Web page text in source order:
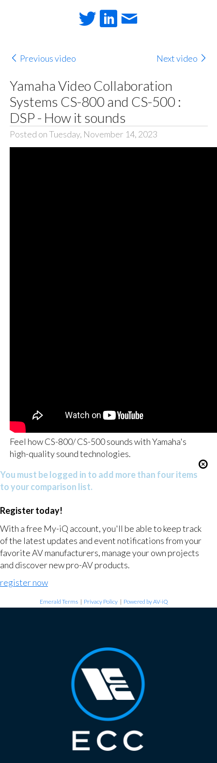
Previous video Next video
Yamaha Video Collaboration
Systems CS-800 and CS-500 :
DSP - How it sounds
Posted on Tuesday, November 14, 2023
Feel how CS-800/ CS-500 sounds with Yamaha's
high-quality sound technologies.
You must be logged in to add more than four items
to your comparison list.
Register today!
With a free My-iQ account, you'll be able to keep track
of the latest updates and event notifications from your
favorite AV manufacturers, manage your own projects
and discover new pro-AV products.
register now
Emerald Terms | Privacy Policy | Powered by AV-iQ